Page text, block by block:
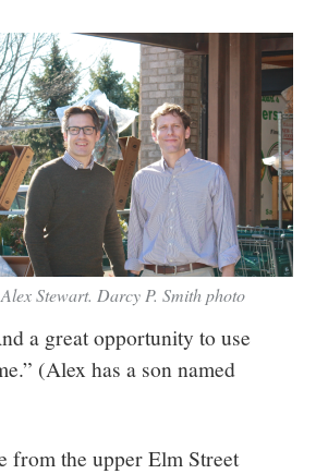
Stewart. Darcy P. Smith photo
a great opportunity to use
(Alex has a son named
from the upper Elm Street